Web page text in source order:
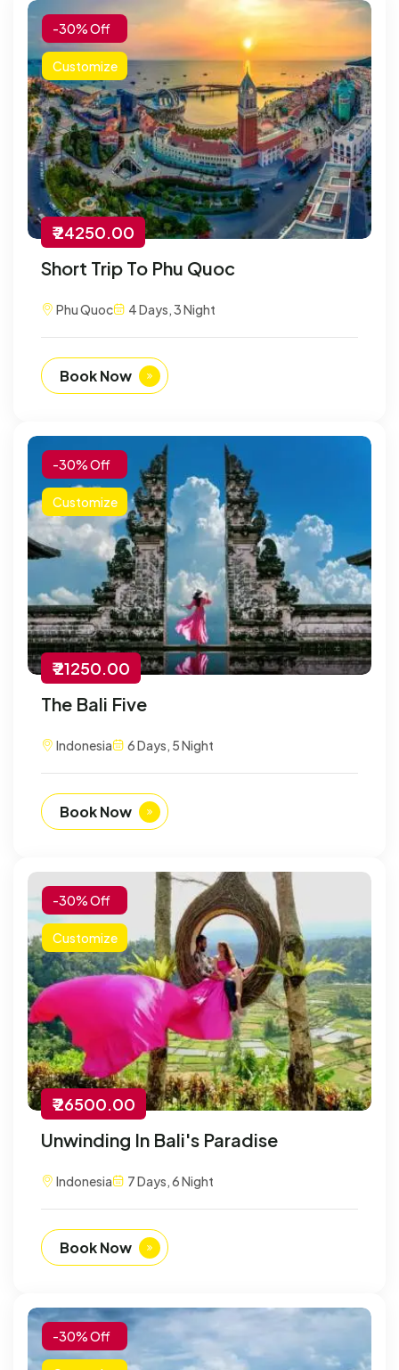
-30% Off
Customize
₹ 24250.00
Short Trip To Phu Quoc
Phu Quoc 4 Days, 3 Night
Book Now
-30% Off
Customize
₹ 21250.00
The Bali Five
Indonesia 6 Days, 5 Night
Book Now
-30% Off
Customize
₹ 26500.00
Unwinding In Bali's Paradise
Indonesia 7 Days, 6 Night
Book Now
-30% Off